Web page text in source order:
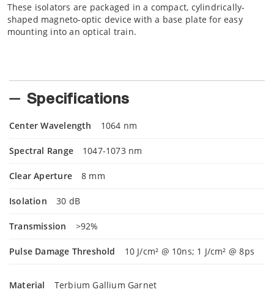
These isolators are packaged in a compact, cylindrically-
shaped magneto-optic device with a base plate for easy
mounting into an optical train.
Specifications
Center Wavelength 1064 nm
Spectral Range 1047-1073 nm
Clear Aperture 8 mm
Isolation 30 dB
Transmission >92%
Pulse Damage Threshold 10 J/cm² @ 10ns; 1 J/cm² @ 8ps
Material Terbium Gallium Garnet